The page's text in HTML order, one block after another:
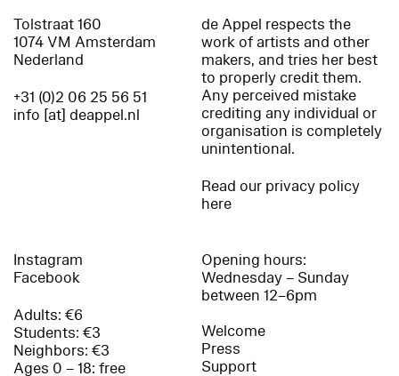
Tolstraat 160
1074 VM Amsterdam
Nederland
+31 (0)2 06 25 56 51
info [at] deappel.nl
de Appel respects the
work of artists and other
makers, and tries her best
to properly credit them.
Any perceived mistake
crediting any individual or
organisation is completely
unintentional.
Read our privacy policy
here
Instagram
Facebook
Adults: €6
Students: €3
Neighbors: €3
Ages 0 – 18: free
Opening hours:
Wednesday – Sunday
between 12–6pm
Welcome
Press
Support